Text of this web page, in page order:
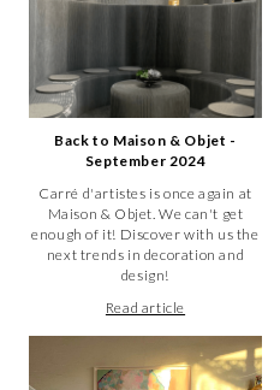
Back to Maison & Objet -
September 2024
Carré d'artistes is once again at
Maison & Objet. We can't get
enough of it! Discover with us the
next trends in decoration and
design!
Read article